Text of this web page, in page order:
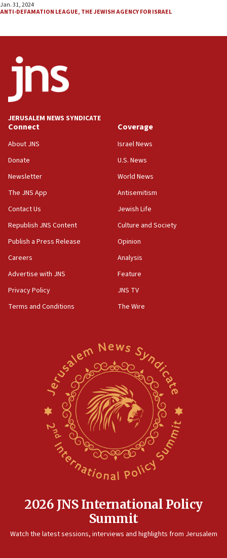
Jan. 31, 2024
ANTI-DEFAMATION LEAGUE, THE JEWISH AGENCY FOR ISRAEL
JERUSALEM NEWS SYNDICATE
Connect
About JNS
Donate
Newsletter
The JNS App
Contact Us
Republish JNS Content
Publish a Press Release
Careers
Advertise with JNS
Privacy Policy
Terms and Conditions
Coverage
Israel News
U.S. News
World News
Antisemitism
Jewish Life
Culture and Society
Opinion
Analysis
Feature
JNS TV
The Wire
2026 JNS International Policy
Summit
Watch the latest sessions, interviews and highlights from Jerusalem